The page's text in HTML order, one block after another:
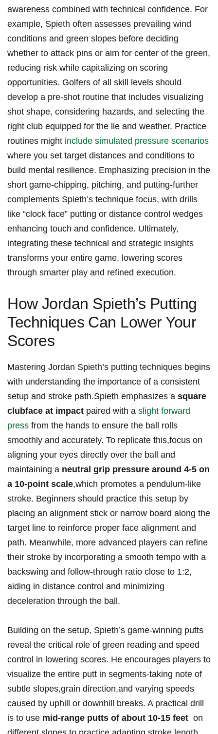
awareness combined with technical confidence.⁢ For
example, Spieth‍ often assesses ⁤prevailing wind
conditions and ⁤green slopes before ⁤deciding
whether to attack pins or aim ⁣for​ center of⁤ the green,
reducing risk while capitalizing‍ on​ scoring
opportunities. Golfers of all skill levels ​should
develop a pre-shot​ routine​ that includes visualizing​
shot shape,‌ considering hazards, and selecting⁢ the
⁤right club equipped for the lie‌ and ⁢weather. ‌Practice
routines might include simulated pressure scenarios
where you⁢ set‍ target distances and conditions to
⁤build ‌mental⁢ resilience. Emphasizing ⁣precision in the
short game-chipping, pitching, and putting-further
complements Spieth’s technique​ focus, with drills⁤
like “clock‍ face”⁢ putting ​or distance control⁤ wedges
enhancing⁢ touch and confidence.⁣ Ultimately,
⁣integrating these technical​ and strategic insights
transforms⁢ your‌ entire game,​ lowering scores
‌through smarter play‍ and ⁣refined execution.
How⁤ Jordan​ Spieth’s​ Putting
Techniques⁣ Can Lower‍ Your
Scores
Mastering Jordan‌ Spieth’s putting‌ techniques begins​
with understanding the⁢ importance of‍ a⁣ consistent
‍setup and ​stroke path.Spieth emphasizes ​a square
clubface at ‌impact paired ⁢with a ⁤ slight forward
press from​ the hands⁣ to‍ ensure​ the ball ⁤rolls
‍smoothly​ and accurately. To​ replicate this,focus on
aligning ‍your eyes directly over‍ the‍ ball and
maintaining ⁤a neutral grip pressure around 4-5 on
a 10-point scale,which‌ promotes​ a pendulum-like​
stroke. Beginners should practice this ⁤setup by
placing an ‍alignment stick​ or narrow board along the
target line to reinforce proper face ⁣alignment ⁢and
path.‌ Meanwhile, more ⁢advanced players​ can‌ refine
‍their stroke by‌ incorporating a smooth tempo with a
backswing and follow-through⁤ ratio close to‍ 1:2,
aiding in⁤ distance control and minimizing
deceleration through ⁣the ​ball.
Building on the setup, Spieth’s game-winning putts
‌reveal the ‌critical ​role of green reading and speed
control in lowering scores. He encourages players ​to
visualize the ‍entire putt in ⁤segments-taking‌ note of⁣
subtle slopes,grain direction,and varying speeds
caused by uphill‍ or downhill breaks. A⁤ practical drill
is to use mid-range putts of about 10-15 feet ⁢ on